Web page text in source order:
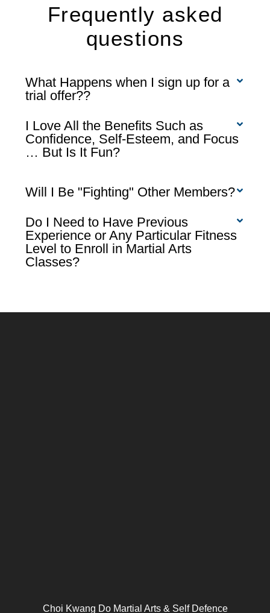
Frequently asked
questions
What Happens when I sign up for a
trial offer??
I Love All the Benefits Such as
Confidence, Self-Esteem, and Focus
… But Is It Fun?
Will I Be "Fighting" Other Members?
Do I Need to Have Previous
Experience or Any Particular Fitness
Level to Enroll in Martial Arts
Classes?
Choi Kwang Do Martial Arts & Self Defence